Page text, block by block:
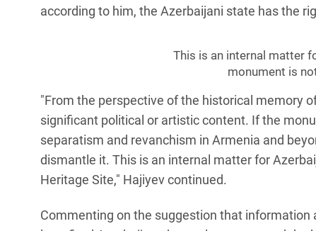
according to him, the Azerbaijani state has the
This is an internal matter
monument is
"From the perspective of the historical memory
significant political or artistic content. If the
separatism and revanchism in Armenia and
dismantle it. This is an internal matter for
Heritage Site," Hajiyev continued.
Commenting on the suggestion that